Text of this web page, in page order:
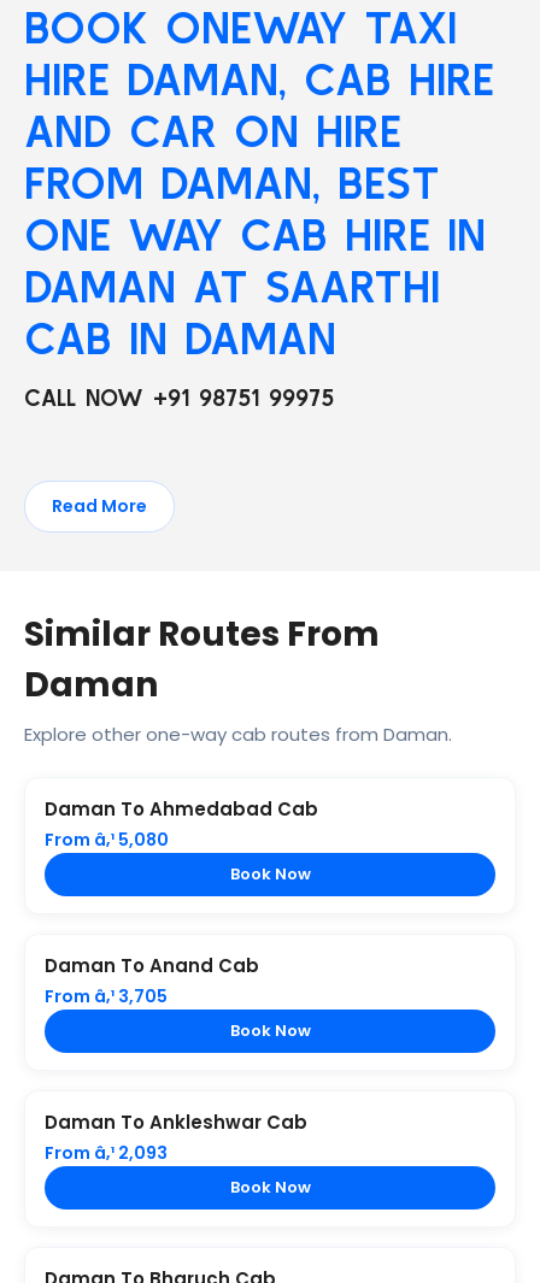
BOOK ONEWAY TAXI
HIRE DAMAN, CAB HIRE
AND CAR ON HIRE
FROM DAMAN, BEST
ONE WAY CAB HIRE IN
DAMAN AT SAARTHI
CAB IN DAMAN
CALL NOW +91 98751 99975
Read More
Similar Routes From
Daman
Explore other one-way cab routes from Daman.
Daman To Ahmedabad Cab
From â‚¹ 5,080
Book Now
Daman To Anand Cab
From â‚¹ 3,705
Book Now
Daman To Ankleshwar Cab
From â‚¹ 2,093
Book Now